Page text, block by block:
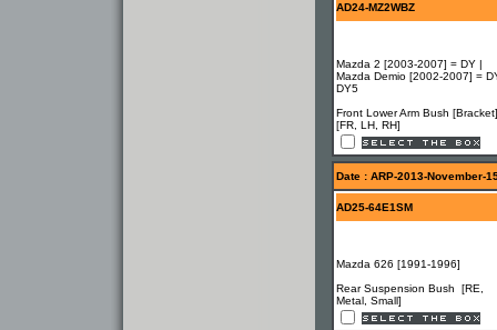
AD24-MZ2WBZ
Mazda 2 [2003-2007] = DY |
Mazda Demio [2002-2007] =
DY5
Front Lower Arm Bush
[FR, LH, RH]
Date : ARP-2013-November-
AD25-64E1SM
Mazda 626 [1991-1996]
Rear Suspension Bush [RE,
Metal, Small]